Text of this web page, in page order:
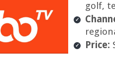
golf,
Price: